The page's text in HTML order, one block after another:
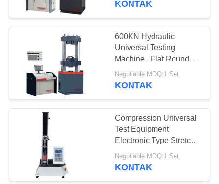
KONTAK
600KN Hydraulic
Universal Testing
Machine , Flat Round
Specimens Tensile
Compression Machine
Negotiable MOQ:1 Set
KONTAK
Compression Universal
Test Equipment
Electronic Type Stretch
Tester For Plastic
Negotiable MOQ:1 Set
KONTAK